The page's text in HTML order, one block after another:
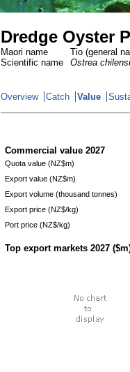
Dredge Oyster
Maori name
Tio (general
Scientific name
Ostrea
Overview Catch Value
Commercial value 2027
Quota value (NZ$m)
Export value (NZ$m)
Export volume (thousand tonnes)
Export price (NZ$/kg)
Port price (NZ$/kg)
Top export markets 2027